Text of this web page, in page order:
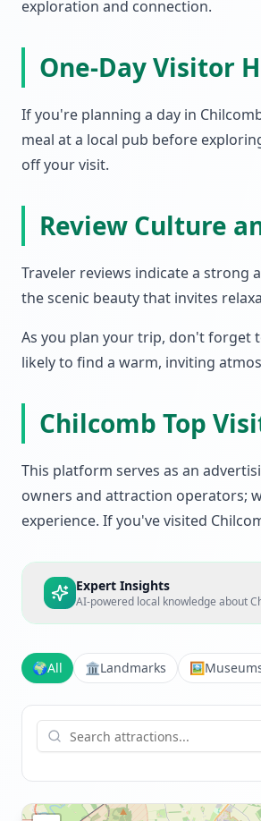
exploration and connection.
One-Day Visitor
If you're planning a day in
meal at a local pub before
off your visit.
Review Culture
Traveler reviews indicate a strong
the scenic beauty that invites
As you plan your trip, don't forget
likely to find a warm, inviting
Chilcomb Top
This platform serves as an
owners and attraction operators;
experience. If you've visited
Expert Insights
AI-powered local knowledge about
🌍All 🏛️Landmarks 🖼️